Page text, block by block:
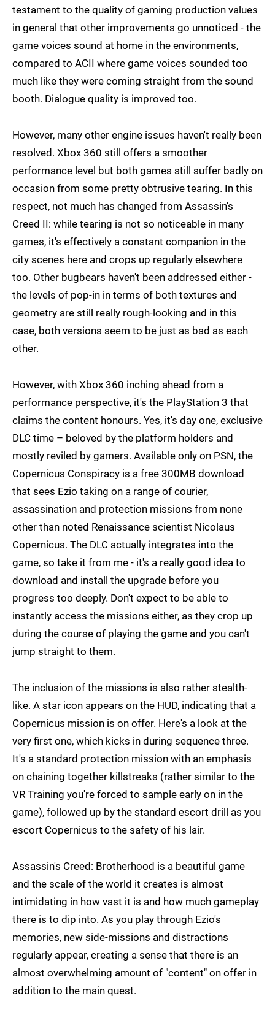
testament to the quality of gaming production values
in general that other improvements go unnoticed - the
game voices sound at home in the environments,
compared to ACII where game voices sounded too
much like they were coming straight from the sound
booth. Dialogue quality is improved too.
However, many other engine issues haven't really been
resolved. Xbox 360 still offers a smoother
performance level but both games still suffer badly on
occasion from some pretty obtrusive tearing. In this
respect, not much has changed from Assassin's
Creed II: while tearing is not so noticeable in many
games, it's effectively a constant companion in the
city scenes here and crops up regularly elsewhere
too. Other bugbears haven't been addressed either -
the levels of pop-in in terms of both textures and
geometry are still really rough-looking and in this
case, both versions seem to be just as bad as each
other.
However, with Xbox 360 inching ahead from a
performance perspective, it's the PlayStation 3 that
claims the content honours. Yes, it's day one, exclusive
DLC time – beloved by the platform holders and
mostly reviled by gamers. Available only on PSN, the
Copernicus Conspiracy is a free 300MB download
that sees Ezio taking on a range of courier,
assassination and protection missions from none
other than noted Renaissance scientist Nicolaus
Copernicus. The DLC actually integrates into the
game, so take it from me - it's a really good idea to
download and install the upgrade before you
progress too deeply. Don't expect to be able to
instantly access the missions either, as they crop up
during the course of playing the game and you can't
jump straight to them.
The inclusion of the missions is also rather stealth-
like. A star icon appears on the HUD, indicating that a
Copernicus mission is on offer. Here's a look at the
very first one, which kicks in during sequence three.
It's a standard protection mission with an emphasis
on chaining together killstreaks (rather similar to the
VR Training you're forced to sample early on in the
game), followed up by the standard escort drill as you
escort Copernicus to the safety of his lair.
Assassin's Creed: Brotherhood is a beautiful game
and the scale of the world it creates is almost
intimidating in how vast it is and how much gameplay
there is to dip into. As you play through Ezio's
memories, new side-missions and distractions
regularly appear, creating a sense that there is an
almost overwhelming amount of "content" on offer in
addition to the main quest.